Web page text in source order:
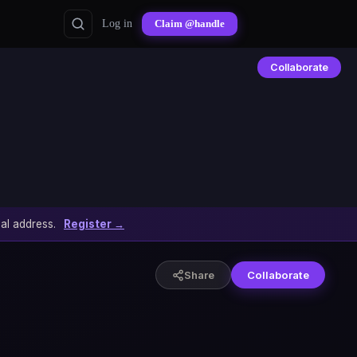
Log in Claim @handle
Collaborate
address. Register →
Share Collaborate